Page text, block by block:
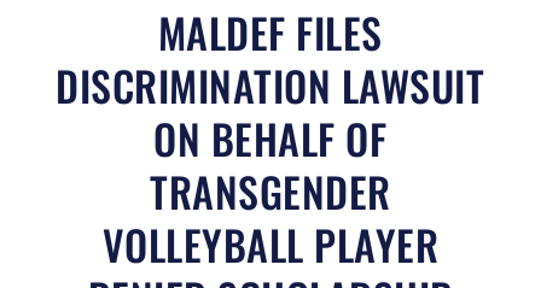
MALDEF FILES
DISCRIMINATION LAWSUIT
ON BEHALF OF
TRANSGENDER
VOLLEYBALL PLAYER